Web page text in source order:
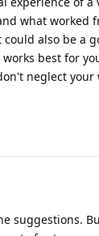
what worked
also be a
best for
neglect your
suggestions.